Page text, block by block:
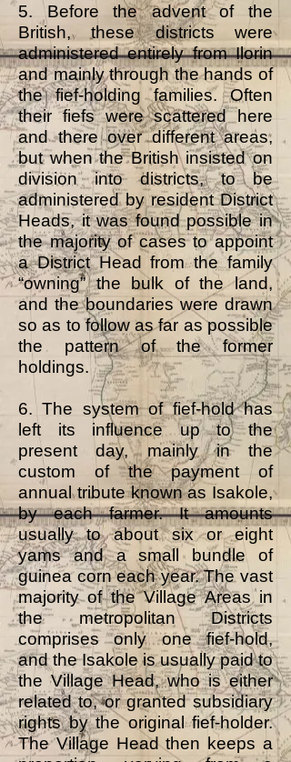
5. Before the advent of the
British, these districts were
administered entirely from Ilorin
and mainly through the hands of
the fief-holding families. Often
their fiefs were scattered here
and there over different areas,
but when the British insisted on
division into districts, to be
administered by resident District
Heads, it was found possible in
the majority of cases to appoint
a District Head from the family
“owning” the bulk of the land,
and the boundaries were drawn
so as to follow as far as possible
the pattern of the former
holdings.
6. The system of fief-hold has
left its influence up to the
present day, mainly in the
custom of the payment of
annual tribute known as Isakole,
by each farmer. It amounts
usually to about six or eight
yams and a small bundle of
guinea corn each year. The vast
majority of the Village Areas in
the metropolitan Districts
comprises only one fief-hold,
and the Isakole is usually paid to
the Village Head, who is either
related to, or granted subsidiary
rights by the original fief-holder.
The Village Head then keeps a